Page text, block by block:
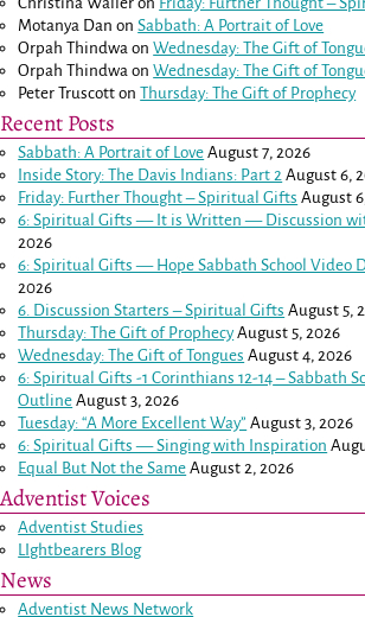
Motanya Dan onSabbath: A Portrait of Love
Orpah Thindwa onWednesday: The Gift of
Orpah Thindwa onWednesday: The Gift of
Peter Truscott onThursday: The Gift of Prophecy
Recent Posts
Sabbath: A Portrait of Love August 7, 2026
Inside Story: The Davis Indians: Part 2 August 6,
Friday: Further Thought – Spiritual Gifts August
6: Spiritual Gifts — It is Written — Discussion
2026
6: Spiritual Gifts — Hope Sabbath School Video
2026
6. Discussion Starters – Spiritual Gifts August 5,
Thursday: The Gift of Prophecy August 5, 2026
Wednesday: The Gift of Tongues August 4, 2026
6: Spiritual Gifts -1 Corinthians 12-14– Sabbath
Outline August 3, 2026
Tuesday: “A More Excellent Way” August 3, 2026
6: Spiritual Gifts — Singing with Inspiration
Equal But Not the Same August 2, 2026
Adventist Voices
Adventist Studies
LIghtbearers Blog
News
Adventist News Network